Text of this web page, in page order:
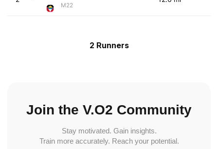
M22
2 Runners
Join the V.O2 Community
Stay motivated. Gain insights.
Train more accurately. Reach your potential.